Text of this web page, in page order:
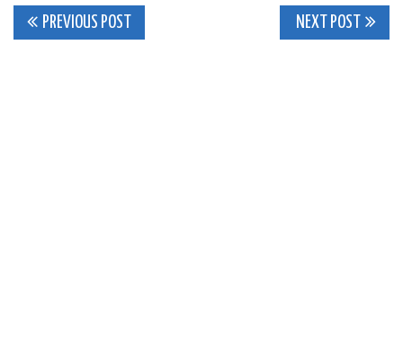
Post
PREVIOUS POST NEXT POST